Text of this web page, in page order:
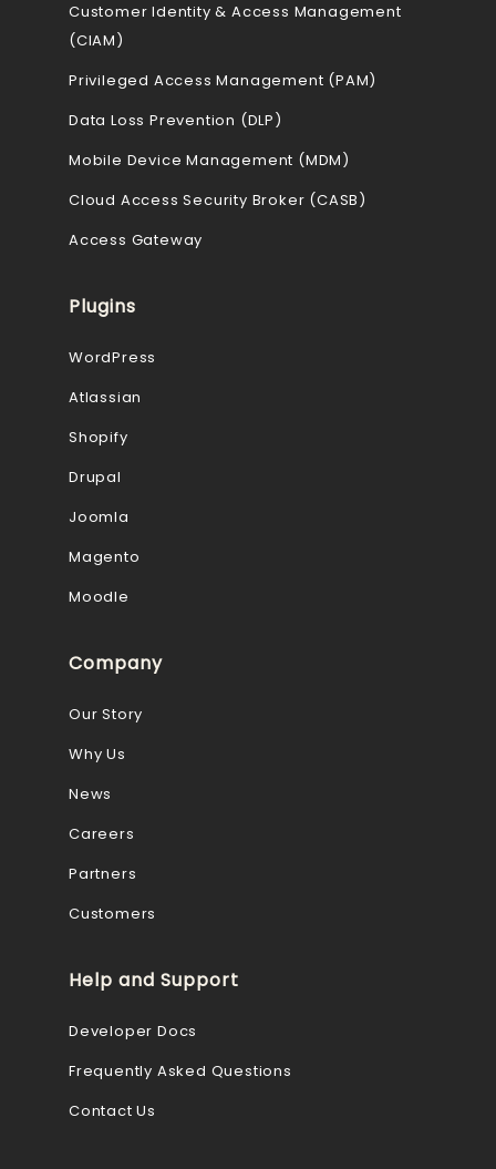
Customer Identity & Access Management
(CIAM)
Privileged Access Management (PAM)
Data Loss Prevention (DLP)
Mobile Device Management (MDM)
Cloud Access Security Broker (CASB)
Access Gateway
Plugins
WordPress
Atlassian
Shopify
Drupal
Joomla
Magento
Moodle
Company
Our Story
Why Us
News
Careers
Partners
Customers
Help and Support
Developer Docs
Frequently Asked Questions
Contact Us